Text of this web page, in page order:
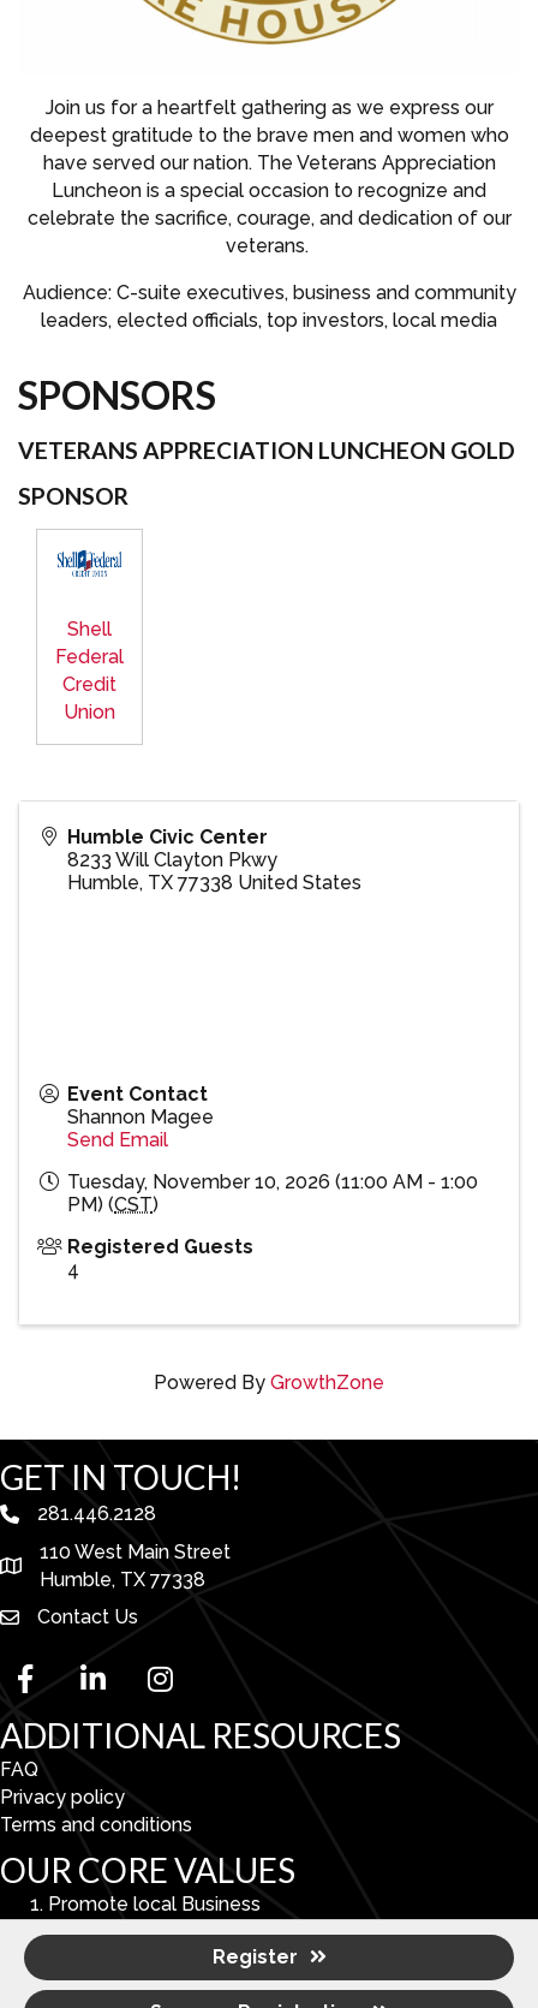
Join us for a heartfelt gathering as we express our
deepest gratitude to the brave men and women who
have served our nation. The Veterans Appreciation
Luncheon is a special occasion to recognize and
celebrate the sacrifice, courage, and dedication of our
veterans.
Audience: C-suite executives, business and community
leaders, elected officials, top investors, local media
SPONSORS
VETERANS APPRECIATION LUNCHEON GOLD
SPONSOR
Shell
Federal
Credit
Union
Humble Civic Center
8233 Will Clayton Pkwy
Humble, TX 77338 United States
Event Contact
Shannon Magee
Send Email
Tuesday, November 10, 2026 (11:00 AM - 1:00
PM) (CST)
Registered Guests
4
Register
Powered By GrowthZone
GET IN TOUCH!
phone number
281.446.2128
map and address
110 West Main Street
Humble, TX 77338
Contact Us
facebooklinked in Instagram
ADDITIONAL RESOURCES
FAQ
Privacy policy
Terms and conditions
OUR CORE VALUES
Promote local Business
Enhance Economic & Community Development.
To serve as a catalyst for improving the overall quality
of life in the Lake Houston Area.